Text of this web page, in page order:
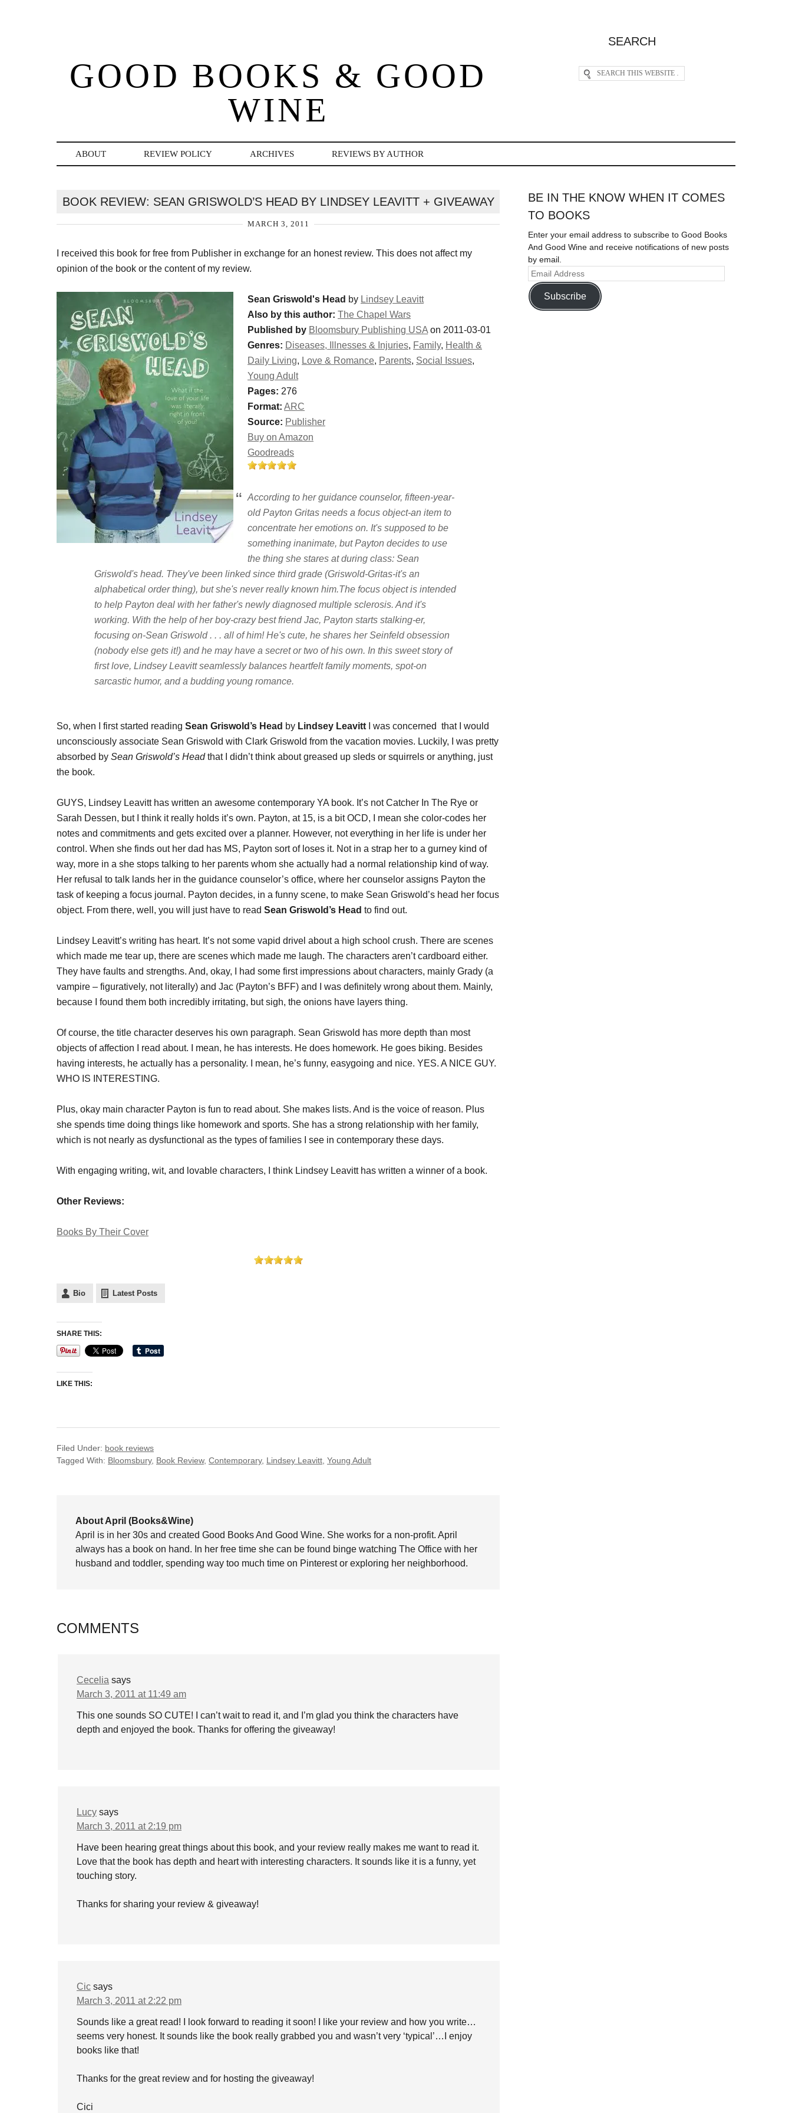
GOOD BOOKS & GOOD
WINE
SEARCH
ABOUT REVIEW POLICY ARCHIVES REVIEWS BY AUTHOR
BOOK REVIEW: SEAN GRISWOLD’S HEAD BY LINDSEY LEAVITT + GIVEAWAY
MARCH 3, 2011
I received this book for free from Publisher in exchange for an honest review. This does not affect my
opinion of the book or the content of my review.
Sean Griswold's Head by Lindsey Leavitt
Also by this author: The Chapel Wars
Published by Bloomsbury Publishing USA on 2011-03-01
Genres: Diseases, Illnesses & Injuries, Family, Health &
Daily Living, Love & Romance, Parents, Social Issues,
Young Adult
Pages: 276
Format: ARC
Source: Publisher
Buy on Amazon
Goodreads
According to her guidance counselor, fifteen-year-
old Payton Gritas needs a focus object-an item to
concentrate her emotions on. It's supposed to be
something inanimate, but Payton decides to use
the thing she stares at during class: Sean
Griswold's head. They've been linked since third grade (Griswold-Gritas-it's an
alphabetical order thing), but she's never really known him.The focus object is intended
to help Payton deal with her father's newly diagnosed multiple sclerosis. And it's
working. With the help of her boy-crazy best friend Jac, Payton starts stalking-er,
focusing on-Sean Griswold . . . all of him! He's cute, he shares her Seinfeld obsession
(nobody else gets it!) and he may have a secret or two of his own. In this sweet story of
first love, Lindsey Leavitt seamlessly balances heartfelt family moments, spot-on
sarcastic humor, and a budding young romance.
So, when I first started reading Sean Griswold’s Head by Lindsey Leavitt I was concerned that I would
unconsciously associate Sean Griswold with Clark Griswold from the vacation movies. Luckily, I was pretty
absorbed by Sean Griswold’s Headthat I didn’t think about greased up sleds or squirrels or anything, just
the book.
GUYS, Lindsey Leavitt has written an awesome contemporary YA book. It’s not Catcher In The Rye or
Sarah Dessen, but I think it really holds it’s own. Payton, at 15, is a bit OCD, I mean she color-codes her
notes and commitments and gets excited over a planner. However, not everything in her life is under her
control. When she finds out her dad has MS, Payton sort of loses it. Not in a strap her to a gurney kind of
way, more in a she stops talking to her parents whom she actually had a normal relationship kind of way.
Her refusal to talk lands her in the guidance counselor’s office, where her counselor assigns Payton the
task of keeping a focus journal. Payton decides, in a funny scene, to make Sean Griswold’s head her focus
object. From there, well, you will just have to read Sean Griswold’s Head to find out.
Lindsey Leavitt’s writing has heart. It’s not some vapid drivel about a high school crush. There are scenes
which made me tear up, there are scenes which made me laugh. The characters aren’t cardboard either.
They have faults and strengths. And, okay, I had some first impressions about characters, mainly Grady (a
vampire – figuratively, not literally) and Jac (Payton’s BFF) and I was definitely wrong about them. Mainly,
because I found them both incredibly irritating, but sigh, the onions have layers thing.
Of course, the title character deserves his own paragraph. Sean Griswold has more depth than most
objects of affection I read about. I mean, he has interests. He does homework. He goes biking. Besides
having interests, he actually has a personality. I mean, he’s funny, easygoing and nice. YES. A NICE GUY.
WHO IS INTERESTING.
Plus, okay main character Payton is fun to read about. She makes lists. And is the voice of reason. Plus
she spends time doing things like homework and sports. She has a strong relationship with her family,
which is not nearly as dysfunctional as the types of families I see in contemporary these days.
With engaging writing, wit, and lovable characters, I think Lindsey Leavitt has written a winner of a book.
Other Reviews:
Books By Their Cover
Bio Latest Posts
SHARE THIS:
LIKE THIS:
Filed Under: book reviews
Tagged With: Bloomsbury, Book Review, Contemporary, Lindsey Leavitt Young Adult
About April (Books&Wine)
April is in her 30s and created Good Books And Good Wine. She works for a non-profit. April
always has a book on hand. In her free time she can be found binge watching The Office with her
husband and toddler, spending way too much time on Pinterest or exploring her neighborhood.
COMMENTS
Cecelia says
March 3, 2011 at 11:49 am
This one sounds SO CUTE! I can’t wait to read it, and I’m glad you think the characters have
depth and enjoyed the book. Thanks for offering the giveaway!
Lucy says
March 3, 2011 at 2:19 pm
Have been hearing great things about this book, and your review really makes me want to read it.
Love that the book has depth and heart with interesting characters. It sounds like it is a funny, yet
touching story.
Thanks for sharing your review & giveaway!
Cic says
March 3, 2011 at 2:22 pm
Sounds like a great read! I look forward to reading it soon! I like your review and how you write…
seems very honest. It sounds like the book really grabbed you and wasn’t very ‘typical’…I enjoy
books like that!
Thanks for the great review and for hosting the giveaway!
Cici
BE IN THE KNOW WHEN IT COMES
TO BOOKS
Enter your email address to subscribe to Good Books
And Good Wine and receive notifications of new posts
by email.
Subscribe